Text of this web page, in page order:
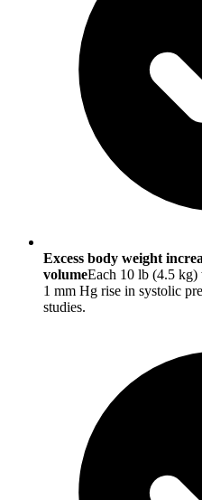
Excess body weight
volumeEach 10 lb (4.5
1 mm Hg rise in systolic
studies.